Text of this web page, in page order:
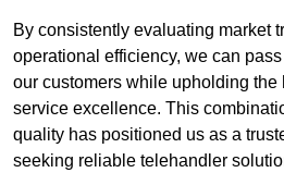
By consistently evaluating market
operational efficiency, we can
our customers while upholding the
service excellence. This
quality has positioned us as a
seeking reliable telehandler